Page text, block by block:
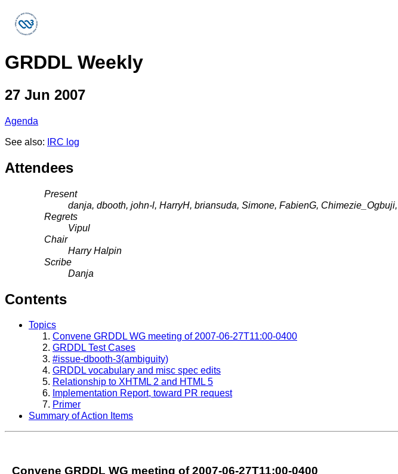
GRDDL Weekly
27 Jun 2007
Agenda
See also: IRC log
Attendees
Present
danja, dbooth, john-l, HarryH, briansuda, Simone, FabienG,
Regrets
Vipul
Chair
Harry Halpin
Scribe
Danja
Contents
Topics
Convene GRDDL WG meeting of 2007-06-27T11:00-0400
GRDDL Test Cases
#issue-dbooth-3(ambiguity)
GRDDL vocabulary and misc spec edits
Relationship to XHTML 2 and HTML 5
Implementation Report, toward PR request
Primer
Summary of Action Items
Convene GRDDL WG meeting of 2007-06-27T11:00-0400